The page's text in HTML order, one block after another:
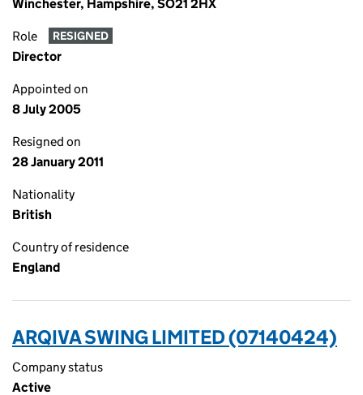
Winchester, Hampshire, SO21 2HX
Role RESIGNED
Director
Appointed on
8 July 2005
Resigned on
28 January 2011
Nationality
British
Country of residence
England
ARQIVA SWING LIMITED (07140424)
Company status
Active